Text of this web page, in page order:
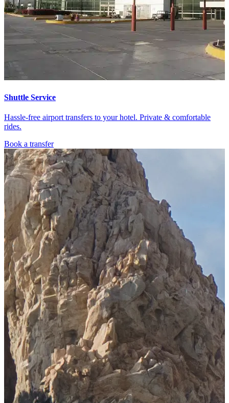
Shuttle Service
Hassle-free airport transfers to your hotel. Private & comfortable
rides.
Book a transfer